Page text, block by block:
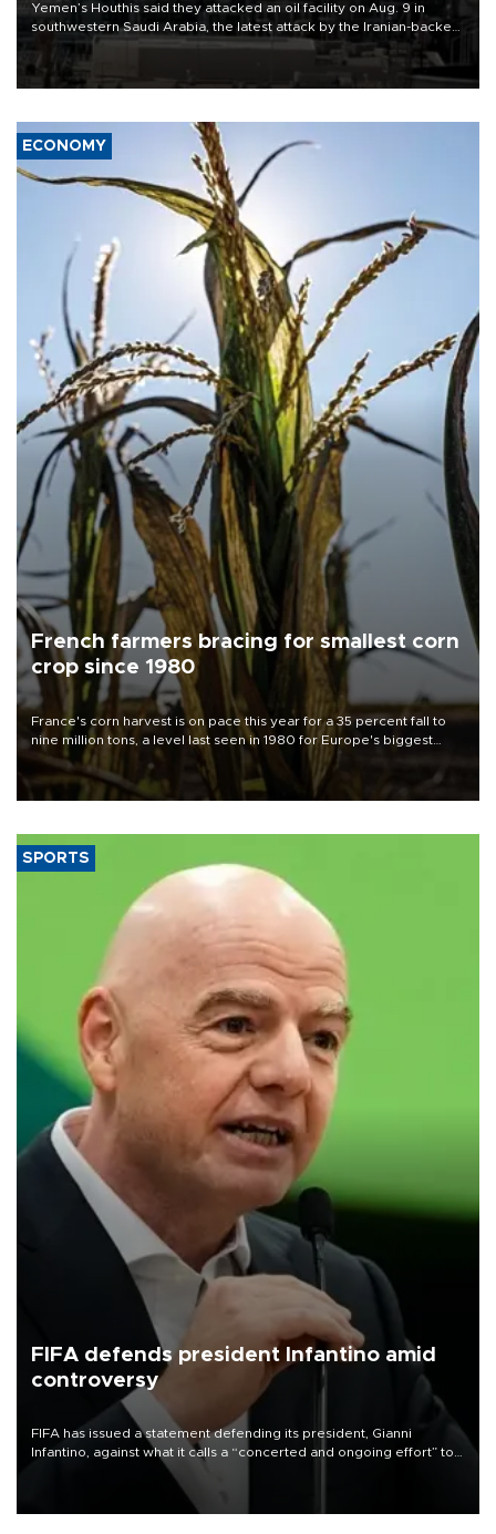
Yemen’s Houthis said they attacked an oil facility on Aug. 9 in
southwestern Saudi Arabia, the latest attack by the Iranian-backed
rebels on the kingdom.
ECONOMY
French farmers bracing for smallest corn
crop since 1980
France's corn harvest is on pace this year for a 35 percent fall to
nine million tons, a level last seen in 1980 for Europe's biggest
grains producer, the government said.
SPORTS
FIFA defends president Infantino amid
controversy
FIFA has issued a statement defending its president, Gianni
Infantino, against what it calls a “concerted and ongoing effort” to
undermine his leadership of the organization.